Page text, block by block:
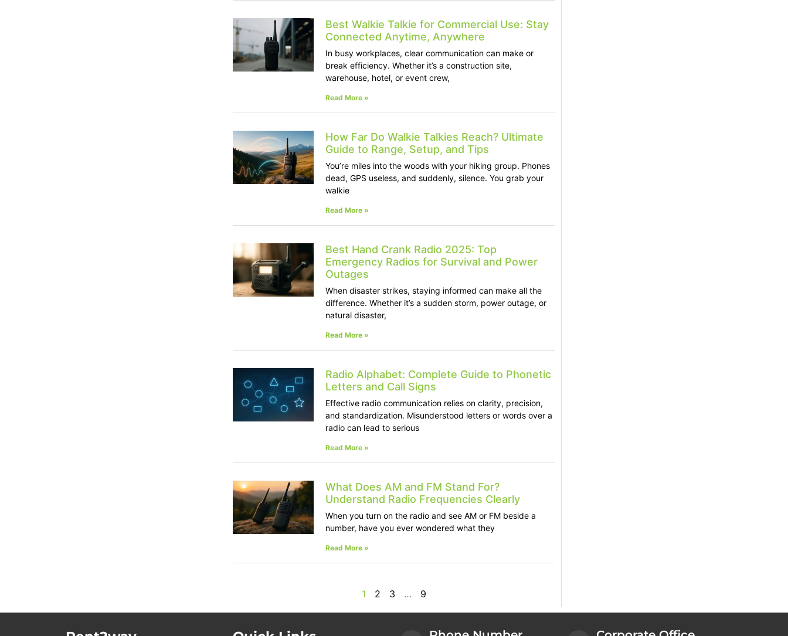
Best Walkie Talkie for Commercial Use: Stay
Connected Anytime, Anywhere
In busy workplaces, clear communication can make or
break efficiency. Whether it’s a construction site,
warehouse, hotel, or event crew,
Read More »
How Far Do Walkie Talkies Reach? Ultimate
Guide to Range, Setup, and Tips
You’re miles into the woods with your hiking group. Phones
dead, GPS useless, and suddenly, silence. You grab your
walkie
Read More »
Best Hand Crank Radio 2025: Top
Emergency Radios for Survival and Power
Outages
When disaster strikes, staying informed can make all the
difference. Whether it’s a sudden storm, power outage, or
natural disaster,
Read More »
Radio Alphabet: Complete Guide to Phonetic
Letters and Call Signs
Effective radio communication relies on clarity, precision,
and standardization. Misunderstood letters or words over a
radio can lead to serious
Read More »
What Does AM and FM Stand For?
Understand Radio Frequencies Clearly
When you turn on the radio and see AM or FM beside a
number, have you ever wondered what they
Read More »
1 2 3 … 9